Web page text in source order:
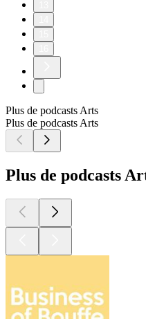
Plus de podcasts Arts
Plus de podcasts Arts
Plus de podcasts